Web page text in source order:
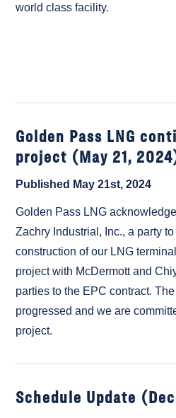
world class facility.
Golden Pass LNG
project (May 21,
Published May 21st, 2024
Golden Pass LNG
Zachry Industrial, Inc., a party
construction of our LNG
project with McDermott and
parties to the EPC contract.
progressed and we are
project.
Schedule Update